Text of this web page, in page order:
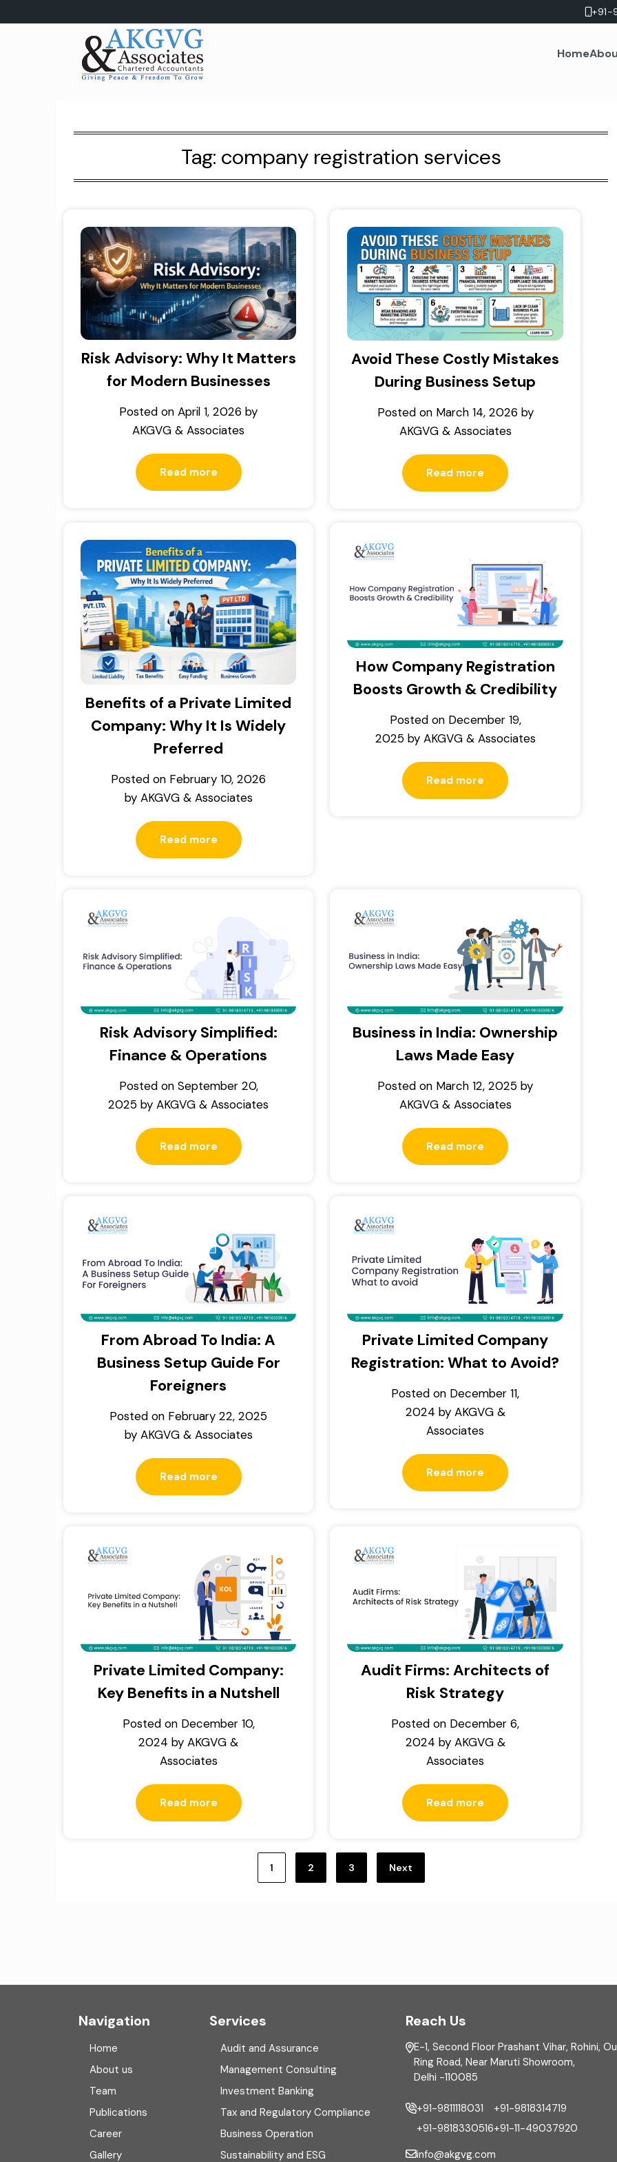
to
+91-
Home
Tag: company registration services
Risk Advisory: Why It Matters
for Modern Businesses
Posted onApril 1, 2026 by
AKGVG & Associates
Read more
Avoid These Costly Mistakes
During Business Setup
Posted on March 14, 2026 by
AKGVG & Associates
Read more
Benefits of a Private Limited
Company: Why It Is Widely
Preferred
Posted on February 10, 2026
by AKGVG & Associates
Read more
How Company Registration
Boosts Growth & Credibility
Posted on December 19,
2025by AKGVG & Associates
Read more
Risk Advisory Simplified:
Finance & Operations
Posted on September 20,
2025 byAKGVG & Associates
Read more
Business in India: Ownership
Laws Made Easy
Posted on March 12, 2025 by
AKGVG & Associates
Read more
From Abroad To India: A
Business Setup Guide For
Foreigners
Posted on February 22, 2025
by AKGVG & Associates
Read more
Private Limited Company
Registration: What to Avoid?
Posted on December 11,
2024 by AKGVG &
Associates
Read more
Private Limited Company:
Key Benefits in a Nutshell
Posted on December 10,
2024 byAKGVG &
Associates
Read more
Audit Firms: Architects of
Risk Strategy
Posted on December 6,
2024 by AKGVG &
Associates
Read more
1 2 3 Next
Navigation
Home
About us
Team
Publications
Career
Gallery
Services
Audit and Assurance
Management Consulting
Investment Banking
Tax and Regulatory Compliance
Business Operation
Sustainability and ESG
Reach Us
E-1, Second Floor Prashant Vihar, Rohini,
Ring Road, Near Maruti Showroom,
Delhi -110085
+91-9811118031
+91-9818330516
+91-9818314719
+91-11-49037920
info@akgvg.com